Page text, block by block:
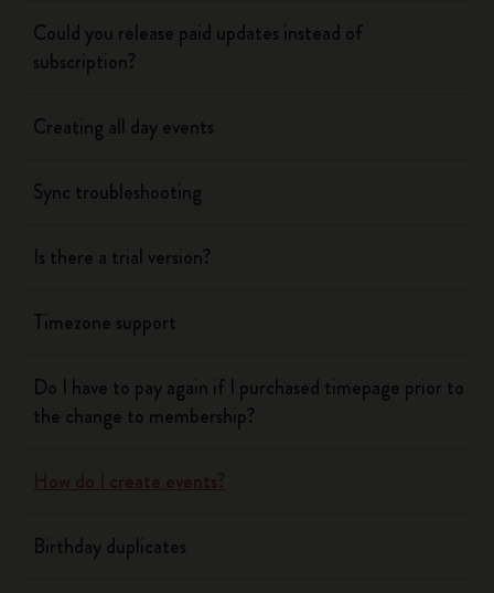
Could you release paid updates instead of
subscription?
Creating all day events
Sync troubleshooting
Is there a trial version?
Timezone support
Do I have to pay again if I purchased timepage prior to
the change to membership?
How do I create events?
Birthday duplicates